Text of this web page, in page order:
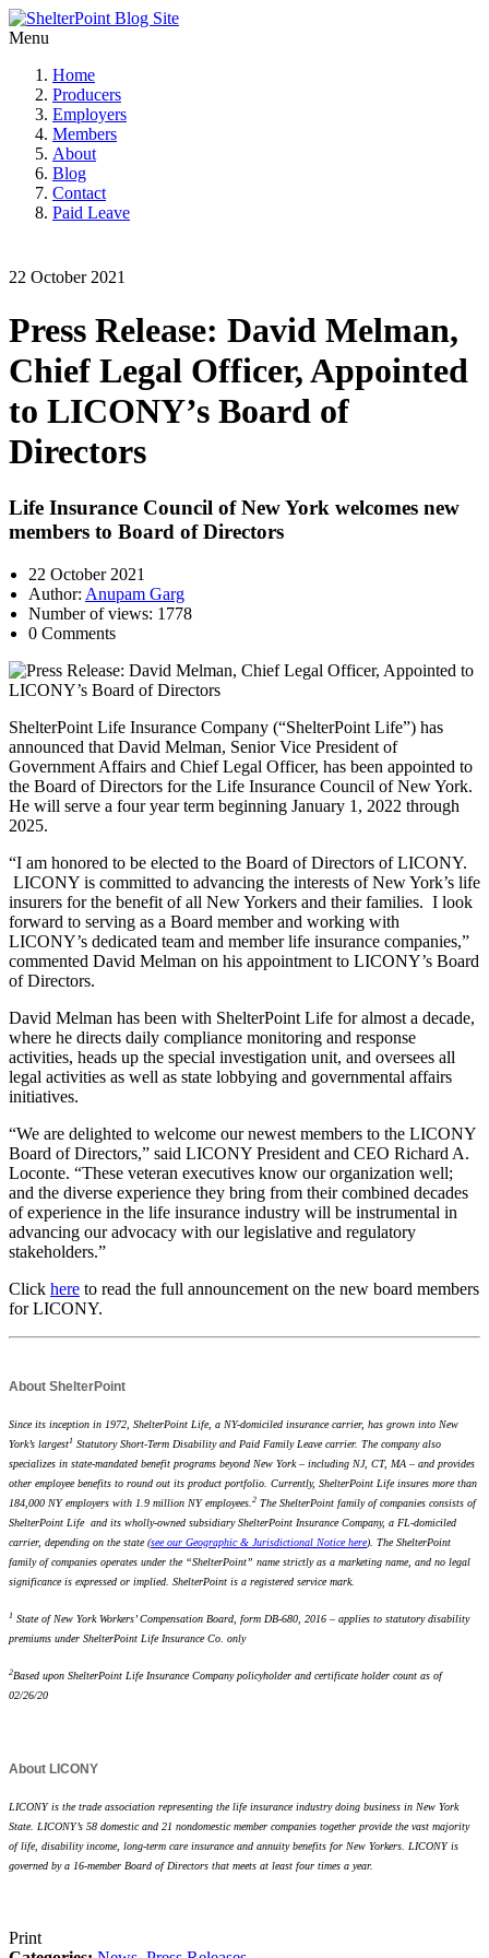
Menu
Home
Producers
Employers
Members
About
Blog
Contact
Paid Leave
22 October 2021
Press Release: David Melman,
Chief Legal Officer, Appointed
to LICONY’s Board of
Directors
Life Insurance Council of New York welcomes new
members to Board of Directors
22 October 2021
Author: Anupam Garg
Number of views: 1778
0 Comments
ShelterPoint Life Insurance Company (“ShelterPoint Life”) has
announced that David Melman, Senior Vice President of
Government Affairs and Chief Legal Officer, has been appointed to
the Board of Directors for the Life Insurance Council of New York.
He will serve a four year term beginning January 1, 2022 through
2025.
“I am honored to be elected to the Board of Directors of LICONY.
LICONY is committed to advancing the interests of New York’s life
insurers for the benefit of all New Yorkers and their families. I look
forward to serving as a Board member and working with
LICONY’s dedicated team and member life insurance companies,”
commented David Melman on his appointment to LICONY’s Board
of Directors.
David Melman has been with ShelterPoint Life for almost a decade,
where he directs daily compliance monitoring and response
activities, heads up the special investigation unit, and oversees all
legal activities as well as state lobbying and governmental affairs
initiatives.
“We are delighted to welcome our newest members to the LICONY
Board of Directors,” said LICONY President and CEO Richard A.
Loconte. “These veteran executives know our organization well;
and the diverse experience they bring from their combined decades
of experience in the life insurance industry will be instrumental in
advancing our advocacy with our legislative and regulatory
stakeholders.”
Click here to read the full announcement on the new board members
for LICONY.
About ShelterPoint
Since its inception in 1972, ShelterPoint Life, a NY-domiciled insurance carrier, has grown into New
York’s largest1 Statutory Short-Term Disability and Paid Family Leave carrier. The company also
specializes in state-mandated benefit programs beyond New York – including NJ, CT, MA – and provides
other employee benefits to round out its product portfolio. Currently, ShelterPoint Life insures more than
184,000 NY employers with 1.9 million NY employees. 2 The ShelterPoint family of companies consists of
ShelterPoint Life and its wholly-owned subsidiary ShelterPoint Insurance Company, a FL-domiciled
carrier, depending on the state (see our Geographic & Jurisdictional Notice here). The ShelterPoint
family of companies operates under the “ShelterPoint” name strictly as a marketing name, and no legal
significance is expressed or implied. ShelterPoint is a registered service mark.
1 State of New York Workers’ Compensation Board, form DB-680, 2016 – applies to statutory disability
premiums under ShelterPoint Life Insurance Co. only
2Based upon ShelterPoint Life Insurance Company policyholder and certificate holder count as of
02/26/20
About LICONY
LICONY is the trade association representing the life insurance industry doing business in New York
State. LICONY’s 58 domestic and 21 nondomestic member companies together provide the vast majority
of life, disability income, long-term care insurance and annuity benefits for New Yorkers. LICONY is
governed by a 16-member Board of Directors that meets at least four times a year.
Print